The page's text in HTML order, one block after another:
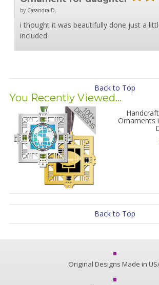
by Casandra D.
i thought it was beautifully done just a
included
Back to Top
You Recently Viewed...
Ornaments
Back to Top
Original Designs Made in